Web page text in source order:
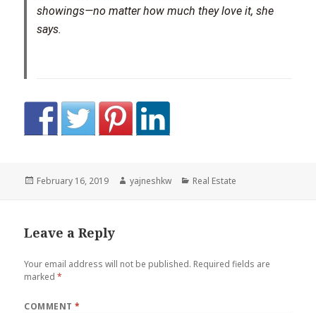
showings—no matter how much they love it, she
says.
Posted
February 16, 2019 Author
yajneshkw Categories
Real Estate
Leave a Reply
Your email address will not be published. Required fields are
marked*
COMMENT*